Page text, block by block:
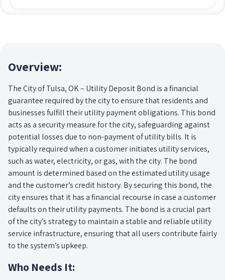
Overview:
The City of Tulsa, OK – Utility Deposit Bond is a financial
guarantee required by the city to ensure that residents and
businesses fulfill their utility payment obligations. This bond
acts as a security measure for the city, safeguarding against
potential losses due to non-payment of utility bills. It is
typically required when a customer initiates utility services,
such as water, electricity, or gas, with the city. The bond
amount is determined based on the estimated utility usage
and the customer’s credit history. By securing this bond, the
city ensures that it has a financial recourse in case a customer
defaults on their utility payments. The bond is a crucial part
of the city’s strategy to maintain a stable and reliable utility
service infrastructure, ensuring that all users contribute fairly
to the system’s upkeep.
Who Needs It: